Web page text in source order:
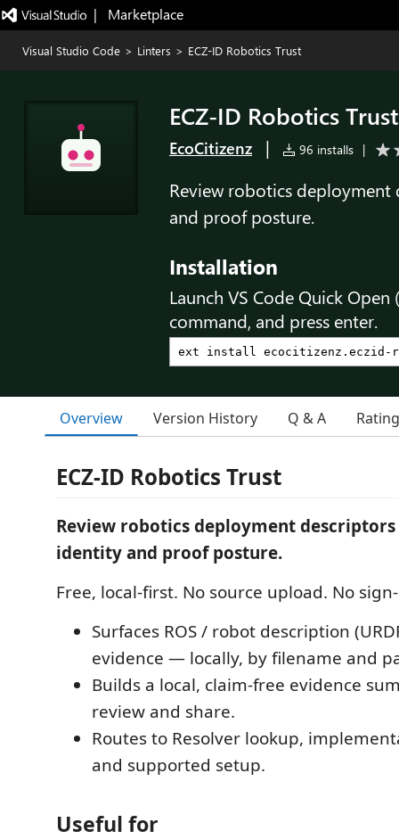
|   Marketplace
Visual Studio Code > Linters > ECZ-ID Robotics Trust
ECZ-ID Robotics Trust
EcoCitizenz | 96 installs |
Review robotics
and proof posture.
Installation
Launch VS Code Quick Open (
command, and press enter.
Overview Version History Q & A
ECZ-ID Robotics Trust
Review robotics deployment
identity and proof posture.
Free, local-first. No source upload. No
Surfaces ROS / robot description
evidence — locally, by filename and
Builds a local, claim-free evidence
review and share.
Routes to Resolver lookup,
and supported setup.
Useful for